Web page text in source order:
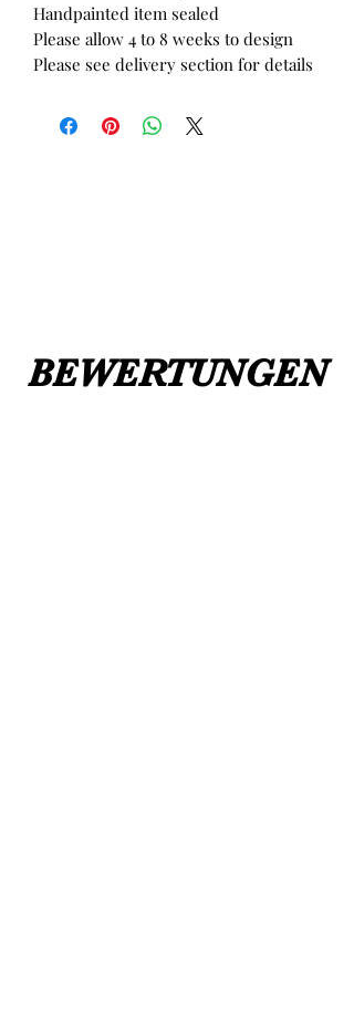
Handpainted item sealed
Please allow 4 to 8 weeks to design
Please see delivery section for details
BEWERTUNGEN